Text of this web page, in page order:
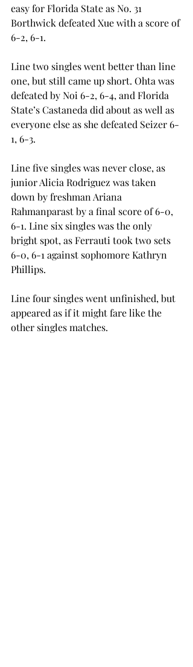
easy for Florida State as No. 31
Borthwick defeated Xue with a score of
6-2, 6-1.
Line two singles went better than line
one, but still came up short. Ohta was
defeated by Noi 6-2, 6-4, and Florida
State’s Castaneda did about as well as
everyone else as she defeated Seizer 6-
1, 6-3.
Line five singles was never close, as
junior Alicia Rodriguez was taken
down by freshman Ariana
Rahmanparast by a final score of 6-0,
6-1. Line six singles was the only
bright spot, as Ferrauti took two sets
6-0, 6-1 against sophomore Kathryn
Phillips.
Line four singles went unfinished, but
appeared as if it might fare like the
other singles matches.